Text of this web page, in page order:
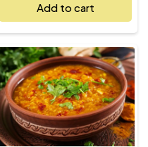
features perfectly charred
eggplant, cooked to tender
perfection and infused with a
rich, flavorful mix of spices.
The smoky undertones are
complemented by tangy
tamarind, garlic, and a variety
of aromatic herbs, creating a
truly irresistible combination.
Whether served as a side dish
or the star of the meal, this
Add to cart